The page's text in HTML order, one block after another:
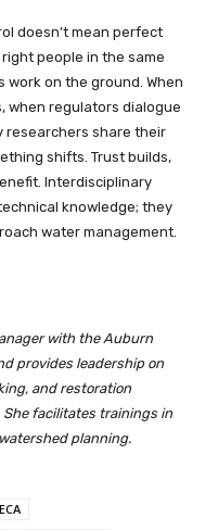
doesn’t mean perfect
people in the same
work on the ground. When
when regulators dialogue
researchers share their
shifts. Trust builds,
Interdisciplinary
knowledge; they
water management.
with the Auburn
provides leadership on
and restoration
facilitates trainings in
planning.